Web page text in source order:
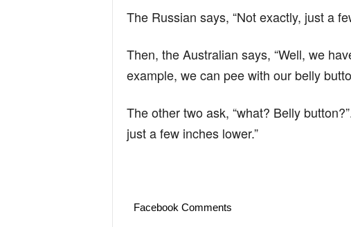
The Russian says, “Not exactly, just a
Then, the Australian says, “Well, we
example, we can pee with our belly
The other two ask, “what? Belly
just a few inches lower.”
Facebook Comments